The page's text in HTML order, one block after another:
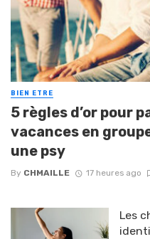
BIEN ETRE
5 règles d’or pour
vacances en
une psy
By CHMAILLE 17 heures ago
Les